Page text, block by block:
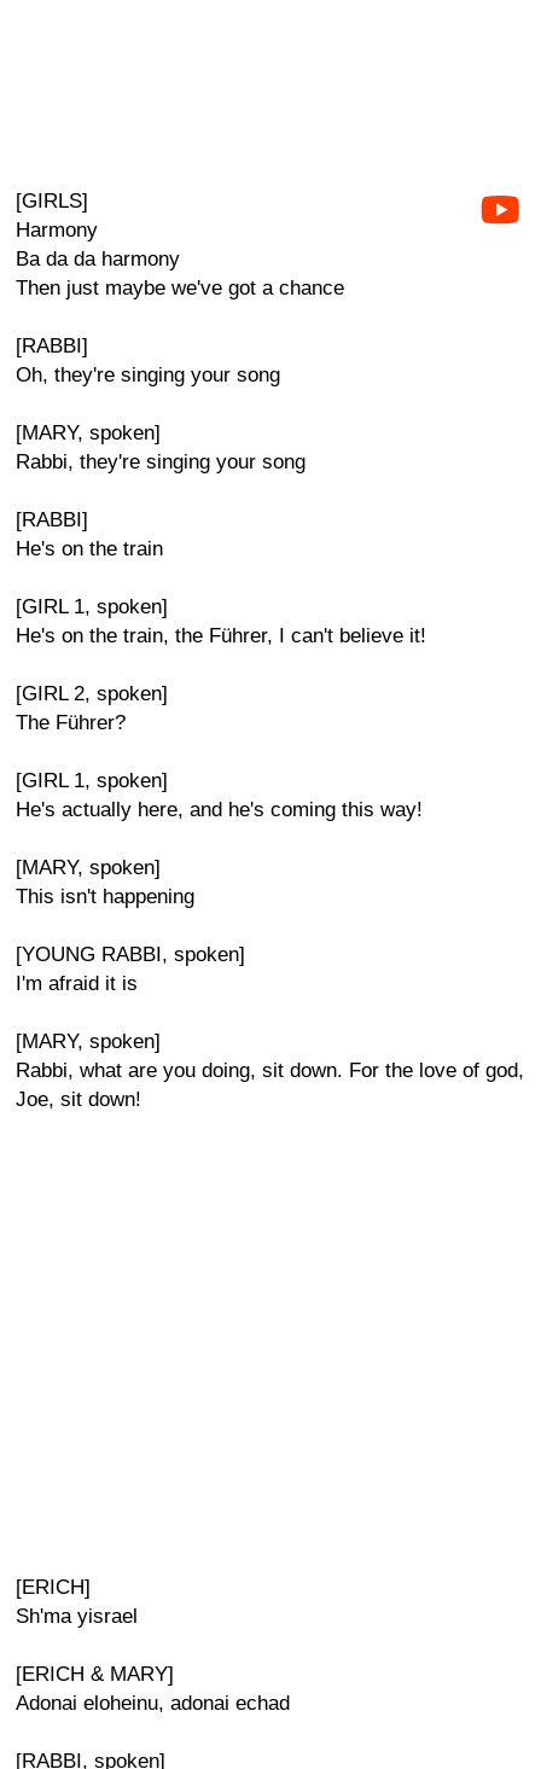
[GIRLS]
Harmony
Ba da da harmony
Then just maybe we've got a chance
[RABBI]
Oh, they're singing your song
[MARY, spoken]
Rabbi, they're singing your song
[RABBI]
He's on the train
[GIRL 1, spoken]
He's on the train, the Führer, I can't believe it!
[GIRL 2, spoken]
The Führer?
[GIRL 1, spoken]
He's actually here, and he's coming this way!
[MARY, spoken]
This isn't happening
[YOUNG RABBI, spoken]
I'm afraid it is
[MARY, spoken]
Rabbi, what are you doing, sit down. For the love of god,
Joe, sit down!
[ERICH]
Sh'ma yisrael
[ERICH & MARY]
Adonai eloheinu, adonai echad
[RABBI, spoken]